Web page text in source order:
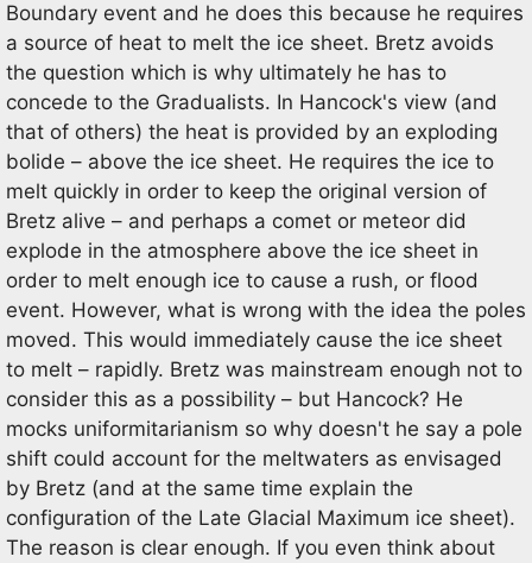
Boundary event and he does this because he requires
a source of heat to melt the ice sheet. Bretz avoids
the question which is why ultimately he has to
concede to the Gradualists. In Hancock's view (and
that of others) the heat is provided by an exploding
bolide – above the ice sheet. He requires the ice to
melt quickly in order to keep the original version of
Bretz alive – and perhaps a comet or meteor did
explode in the atmosphere above the ice sheet in
order to melt enough ice to cause a rush, or flood
event. However, what is wrong with the idea the poles
moved. This would immediately cause the ice sheet
to melt – rapidly. Bretz was mainstream enough not to
consider this as a possibility – but Hancock? He
mocks uniformitarianism so why doesn't he say a pole
shift could account for the meltwaters as envisaged
by Bretz (and at the same time explain the
configuration of the Late Glacial Maximum ice sheet).
The reason is clear enough. If you even think about